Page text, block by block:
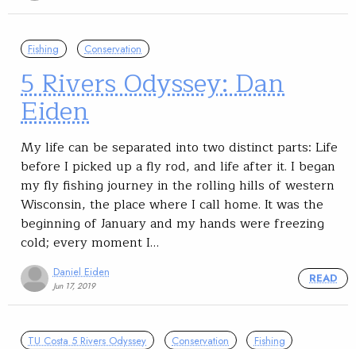
Fishing Conservation
5 Rivers Odyssey: Dan
Eiden
My life can be separated into two distinct parts: Life
before I picked up a fly rod, and life after it. I began
my fly fishing journey in the rolling hills of western
Wisconsin, the place where I call home. It was the
beginning of January and my hands were freezing
cold; every moment I…
Daniel Eiden
Jun 17, 2019
READ
TU Costa 5 Rivers Odyssey Conservation
Fishing